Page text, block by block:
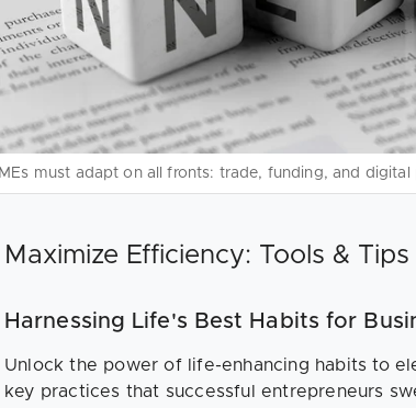
must adapt on all fronts: trade, funding, and digital
Maximize Efficiency: Tools &
Harnessing Life's Best Habits for
Unlock the power of life-enhancing habits to
key practices that successful entrepreneurs